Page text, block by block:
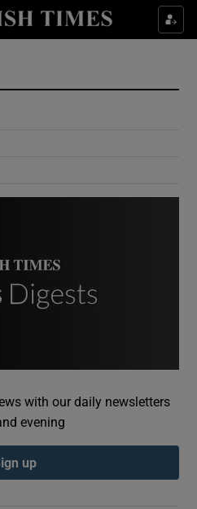
Culture sub sections
with our daily newsletters
evening
up